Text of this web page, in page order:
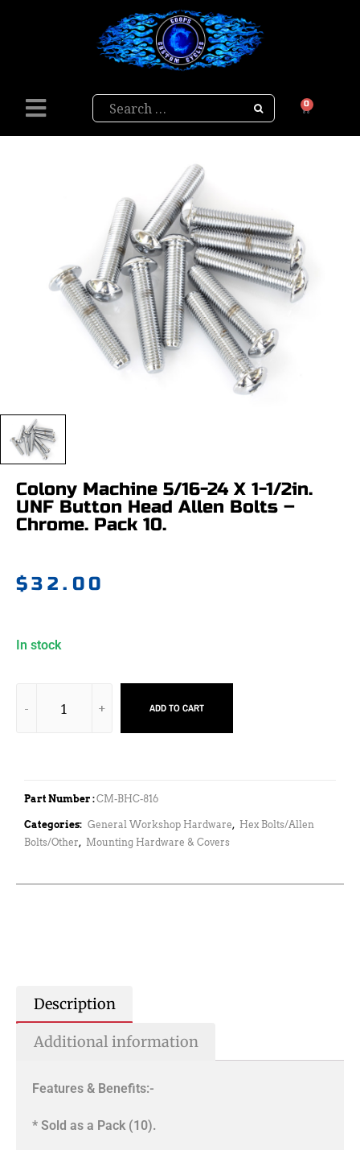
Search 0
Colony Machine 5/16-24 X 1-1/2in.
UNF Button Head Allen Bolts –
Chrome. Pack 10.
$32.00
In stock
ADD TO CART
Part Number :CM-BHC-816
Categories: General Workshop Hardware, Hex Bolts/Allen
Bolts/Other, Mounting Hardware & Covers
Description
Additional information
Features & Benefits:-
* Sold as a Pack (10).